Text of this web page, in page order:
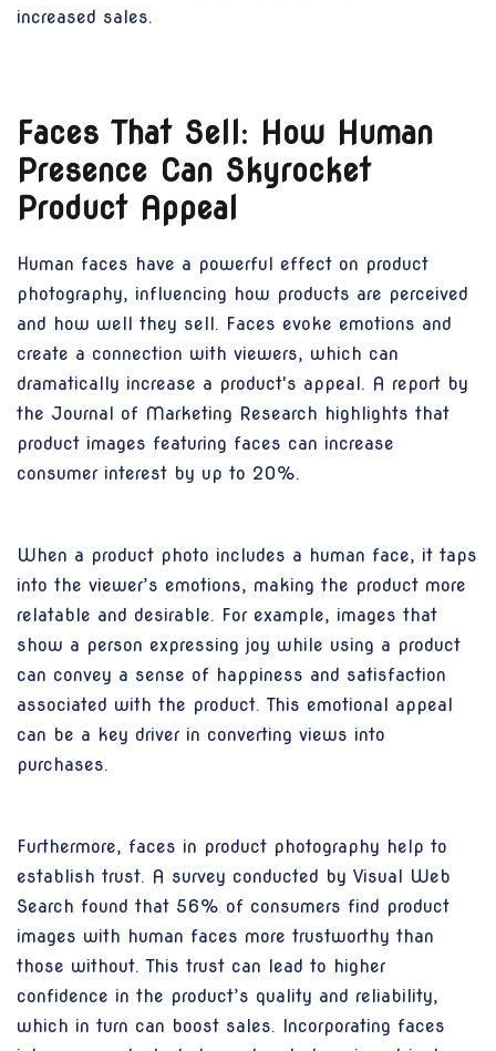
increased sales.
Faces That Sell: How Human
Presence Can Skyrocket
Product Appeal
Human faces have a powerful effect on product
photography, influencing how products are perceived
and how well they sell. Faces evoke emotions and
create a connection with viewers, which can
dramatically increase a product's appeal. A report by
the Journal of Marketing Research highlights that
product images featuring faces can increase
consumer interest by up to 20%.
When a product photo includes a human face, it taps
into the viewer’s emotions, making the product more
relatable and desirable. For example, images that
show a person expressing joy while using a product
can convey a sense of happiness and satisfaction
associated with the product. This emotional appeal
can be a key driver in converting views into
purchases.
Furthermore, faces in product photography help to
establish trust. A survey conducted by Visual Web
Search found that 56% of consumers find product
images with human faces more trustworthy than
those without. This trust can lead to higher
confidence in the product’s quality and reliability,
which in turn can boost sales. Incorporating faces